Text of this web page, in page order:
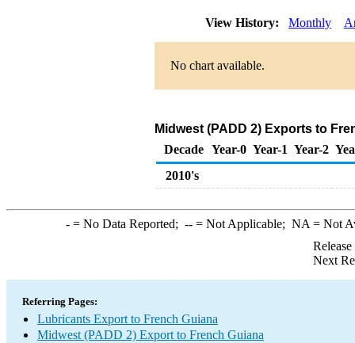
View History: Monthly
No chart available.
Midwest (PADD 2) Exports to
Decade Year-0 Year-1 Year-2
2010's
-= No Data Reported; --= Not Applicable; NA = Not
Next
Referring Pages:
Lubricants Export to French Guiana
Midwest (PADD 2) Export to French Guiana